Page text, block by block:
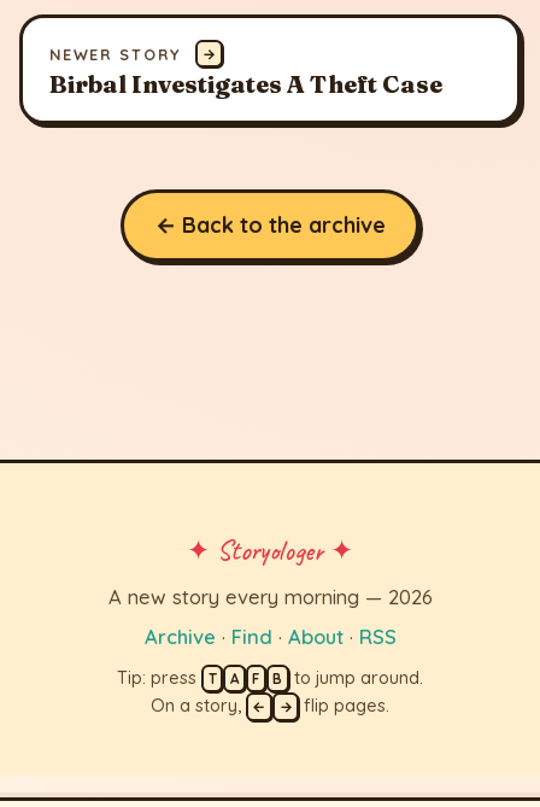
NEWER STORY →
Birbal Investigates A Theft Case
← Back to the archive
✦ Storyologer ✦
A new story every morning — 2026
Archive · Find · About· RSS
Tip: press T A F B to jump around.
On a story,
← → flip pages.